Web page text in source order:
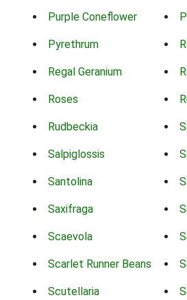
Purple Coneflower
Pyrethrum
Regal Geranium
Roses
Rudbeckia
Salpiglossis
Santolina
Saxifraga
Scaevola
Scarlet Runner Beans
Scutellaria